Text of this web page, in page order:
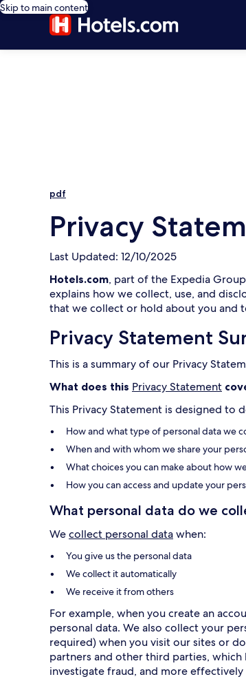
Skip to main content
pdf
Privacy
Last Updated: 12/10/2025
Hotels.com, part of the Expedia
explains how we collect, use, and
that we collect or hold about you and
Privacy Statement
This is a summary of our Privacy
What does this Privacy Statement
This Privacy Statement is designed to
How and what type of personal data we
When and with whom we share your
What choices you can make about how
How you can access and update your
What personal data do we
Wecollect personal datawhen:
You give us the personal data
We collect it automatically
We receive it from others
For example, when you create an
personal data. We also collect your
required) when you visit our sites or
partners and other third parties,
investigate fraud, and more effectively